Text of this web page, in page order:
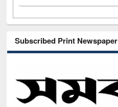
Subscribed Print Newspaper